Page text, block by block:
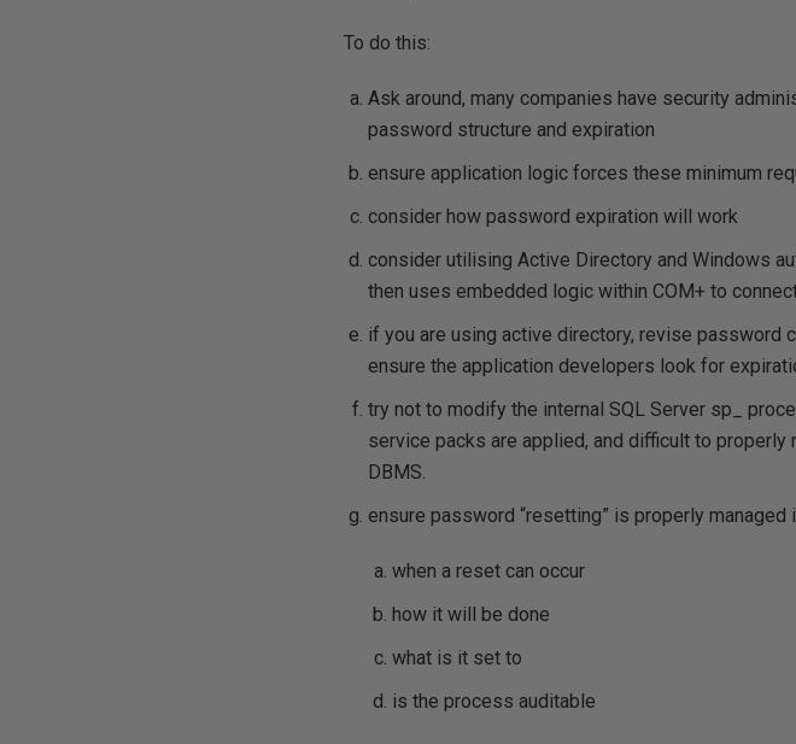
To do this:
Ask around, many companies have security
password structure and expiration
ensure application logic forces these minimum
consider how password expiration will work
consider utilising Active Directory and Windows
then uses embedded logic within COM+ to
if you are using active directory, revise password
ensure the application developers look for
try not to modify the internal SQL Server sp_
service packs are applied, and difficult to
DBMS.
ensure password “resetting” is properly managed
when a reset can occur
how it will be done
what is it set to
is the process auditable